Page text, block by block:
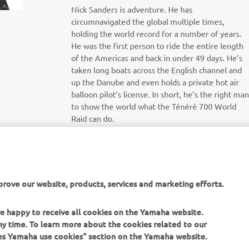
Nick Sanders is adventure. He has
circumnavigated the global multiple times,
holding the world record for a number of years.
He was the first person to ride the entire length
of the Americas and back in under 49 days. He’s
taken long boats across the English channel and
up the Danube and even holds a private hot air
balloon pilot’s license. In short, he’s the right man
to show the world what the Ténéré 700 World
Raid can do.
our website, products, services and marketing efforts.
to receive all cookies on the Yamaha website.
time. To learn more about the cookies related to our
use cookies" section on the Yamaha website.